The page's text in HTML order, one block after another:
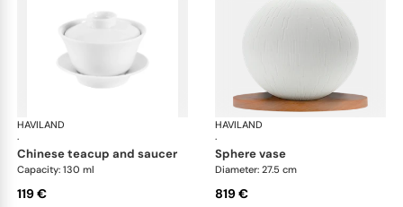
HAVILAND
·
Infini white
chinese teacup and saucer
Capacity: 130 ml
119 €
HAVILAND
·
sphere vase
Diameter: 27.5 cm
819 €